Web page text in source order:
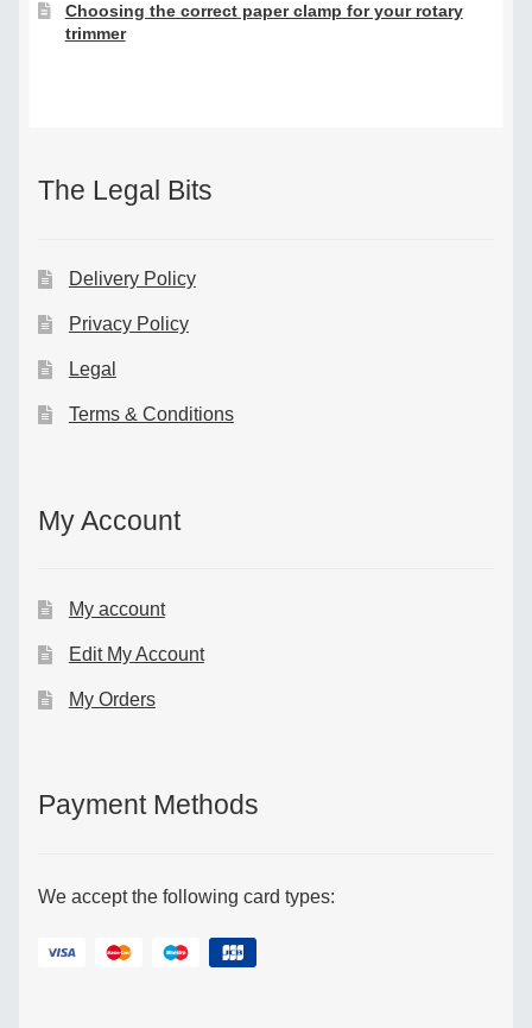
Choosing the correct paper clamp for your rotary
trimmer
The Legal Bits
Delivery Policy
Privacy Policy
Legal
Terms & Conditions
My Account
My account
Edit My Account
My Orders
Payment Methods
We accept the following card types: